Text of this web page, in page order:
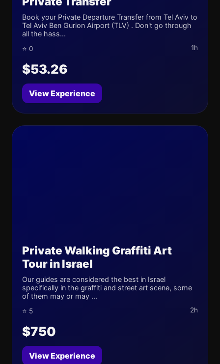
Book your Private Departure Transfer from Tel Aviv to
Tel Aviv Ben Gurion Airport (TLV) . Don't go through
all the hass...
⭐ 0 1h
$53.26
View Experience
Private Walking Graffiti Art
Tour in Israel
Our guides are considered the best in Israel
specifically in the graffiti and street art scene, some
of them may or may ...
⭐ 5 2h
$750
View Experience